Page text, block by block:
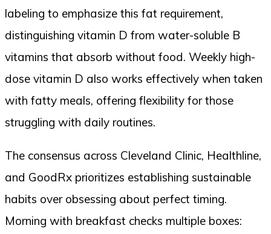
labeling to emphasize this fat requirement,
distinguishing vitamin D from water-soluble B
vitamins that absorb without food. Weekly high-
dose vitamin D also works effectively when taken
with fatty meals, offering flexibility for those
struggling with daily routines.
The consensus across Cleveland Clinic, Healthline,
and GoodRx prioritizes establishing sustainable
habits over obsessing about perfect timing.
Morning with breakfast checks multiple boxes: